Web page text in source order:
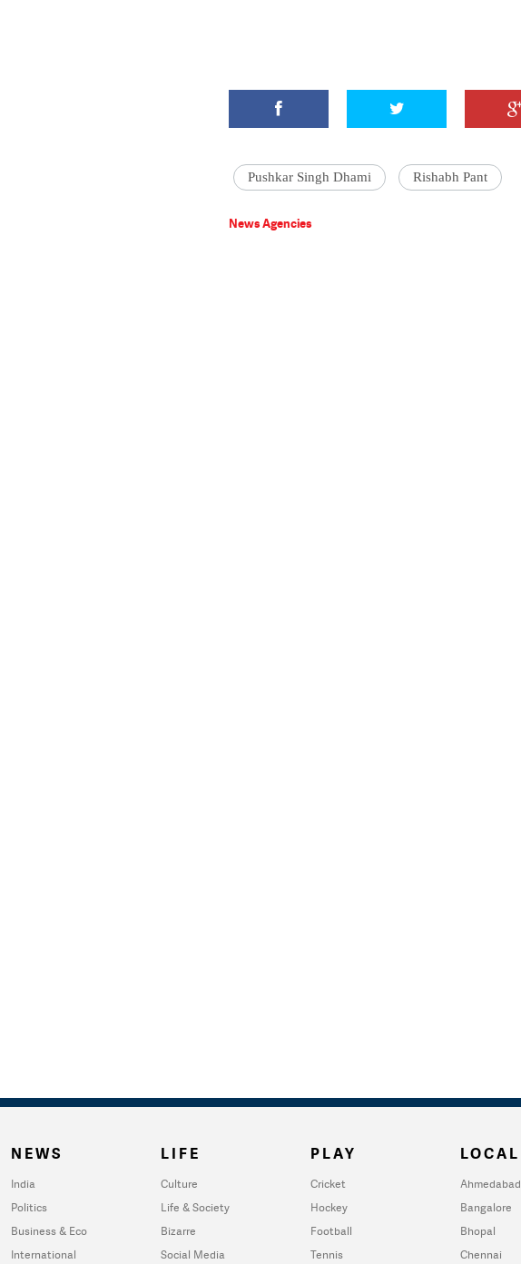
Pushkar Singh Dhami Rishabh Pant
News Agencies
NEWS
India
Politics
Business & Eco
International
LIFE
Culture
Life & Society
Bizarre
Social Media
PLAY
Cricket
Hockey
Football
Tennis
LOCAL
Ahmedabad
Bangalore
Bhopal
Chennai